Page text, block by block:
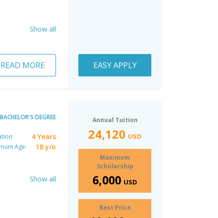
Show all
READ MORE EASY APPLY
BACHELOR'S DEGREE
4 Years
Age: 18 y/o
Show all
Annual Tuition
24,120 USD
Maximum
Scholarship
6,000 USD
Best Price